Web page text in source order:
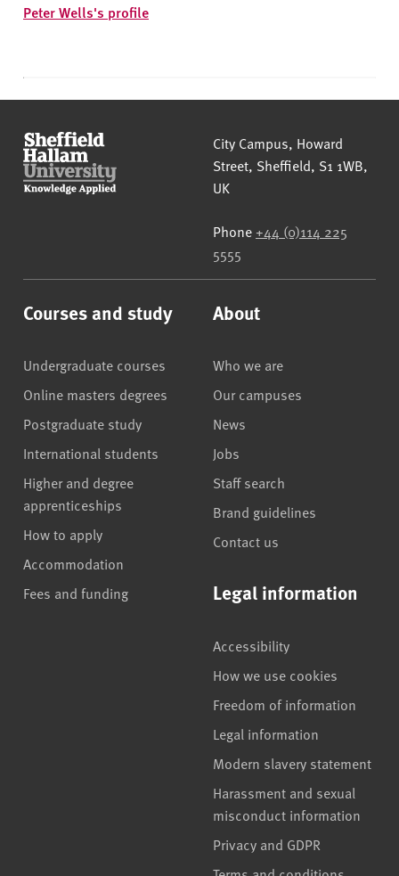
Peter Wells's profile
Sheffield Hallam University
City Campus, Howard
Street, Sheffield, S1 1WB,
UK
Phone +44 (0)114 225
5555
Courses and study
Undergraduate courses
Online masters degrees
Postgraduate study
International students
Higher and degree
apprenticeships
How to apply
Accommodation
Fees and funding
About
Who we are
Our campuses
News
Jobs
Staff search
Brand guidelines
Contact us
Legal information
Accessibility
How we use cookies
Freedom of information
Legal information
Modern slavery statement
Harassment and sexual
misconduct information
Privacy and GDPR